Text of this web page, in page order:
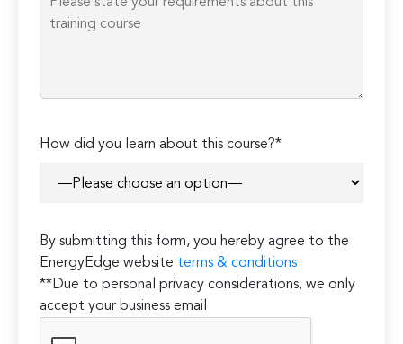
How did you learn about this course?*
By submitting this form, you hereby agree to the
EnergyEdge website terms & conditions
**Due to personal privacy considerations, we only
accept your business email